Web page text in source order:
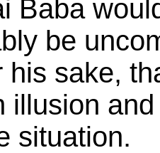
Baba
be
his sake,
illusion
situation.